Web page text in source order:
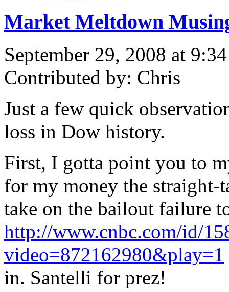
Market Meltdown
September 29, 2008 at
Contributed by: Chris
Just a few quick
loss in Dow history.
First, I gotta point you to
for my money the straight-
take on the bailout failure
http://www.cnbc.com/id/
video=872162980&play=1
in. Santelli for prez!